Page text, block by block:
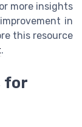
more insights
in
this resource
.
for